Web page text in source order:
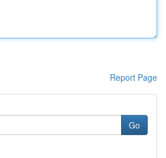
Report Page
Go